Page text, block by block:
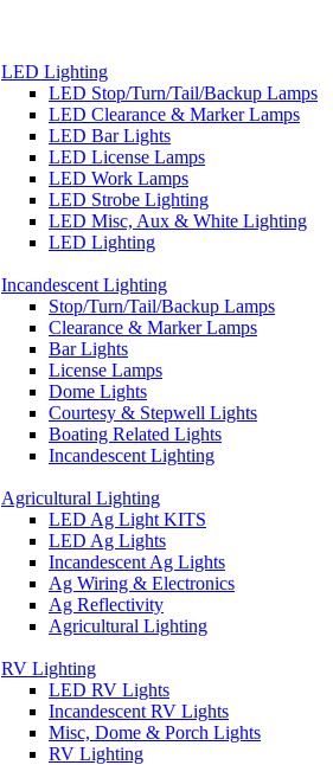
LED Lighting
LED Stop/Turn/Tail/Backup Lamps
LED Clearance & Marker Lamps
LED Bar Lights
LED License Lamps
LED Work Lamps
LED Strobe Lighting
LED Misc, Aux & White Lighting
LED Lighting
Incandescent Lighting
Stop/Turn/Tail/Backup Lamps
Clearance & Marker Lamps
Bar Lights
License Lamps
Dome Lights
Courtesy & Stepwell Lights
Boating Related Lights
Incandescent Lighting
Agricultural Lighting
LED Ag Light KITS
LED Ag Lights
Incandescent Ag Lights
Ag Wiring & Electronics
Ag Reflectivity
Agricultural Lighting
RV Lighting
LED RV Lights
Incandescent RV Lights
Misc, Dome & Porch Lights
RV Lighting